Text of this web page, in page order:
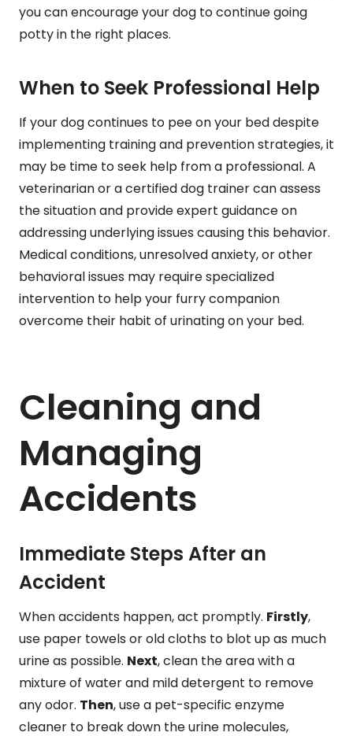
you can encourage your dog to continue going
potty in the right places.
When to Seek Professional Help
If your dog continues to pee on your bed despite
implementing training and prevention strategies, it
may be time to seek help from a professional. A
veterinarian or a certified dog trainer can assess
the situation and provide expert guidance on
addressing underlying issues causing this behavior.
Medical conditions, unresolved anxiety, or other
behavioral issues may require specialized
intervention to help your furry companion
overcome their habit of urinating on your bed.
Cleaning and
Managing
Accidents
Immediate Steps After an
Accident
When accidents happen, act promptly. Firstly,
use paper towels or old cloths to blot up as much
urine as possible. Next, clean the area with a
mixture of water and mild detergent to remove
any odor. Then, use a pet-specific enzyme
cleaner to break down the urine molecules,